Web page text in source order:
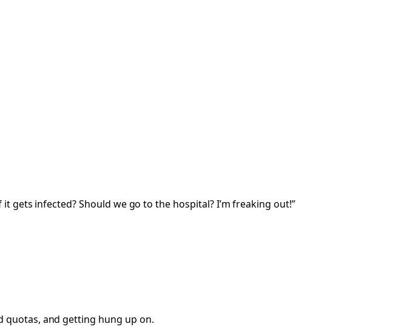
gets infected? Should we go to the hospital? I’m freaking out!”
quotas, and getting hung up on.